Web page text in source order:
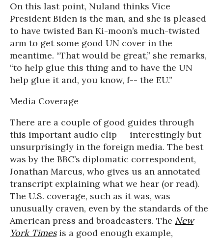
On this last point, Nuland thinks Vice
President Biden is the man, and she is pleased
to have twisted Ban Ki-moon’s much-twisted
arm to get some good UN cover in the
meantime. “That would be great,” she remarks,
“to help glue this thing and to have the UN
help glue it and, you know, f-- the EU.”
Media Coverage
There are a couple of good guides through
this important audio clip -- interestingly but
unsurprisingly in the foreign media. The best
was by the BBC’s diplomatic correspondent,
Jonathan Marcus, who gives us an annotated
transcript explaining what we hear (or read).
The U.S. coverage, such as it was, was
unusually craven, even by the standards of the
American press and broadcasters. The New
York Timesis a good enough example,